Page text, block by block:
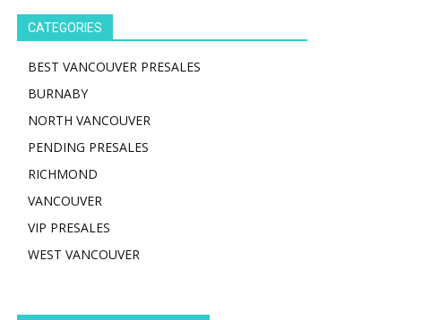
CATEGORIES
BEST VANCOUVER PRESALES
BURNABY
NORTH VANCOUVER
PENDING PRESALES
RICHMOND
VANCOUVER
VIP PRESALES
WEST VANCOUVER